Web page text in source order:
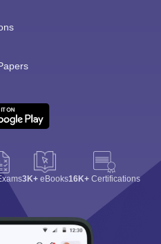
3K+ eBooks16K+ Certifications